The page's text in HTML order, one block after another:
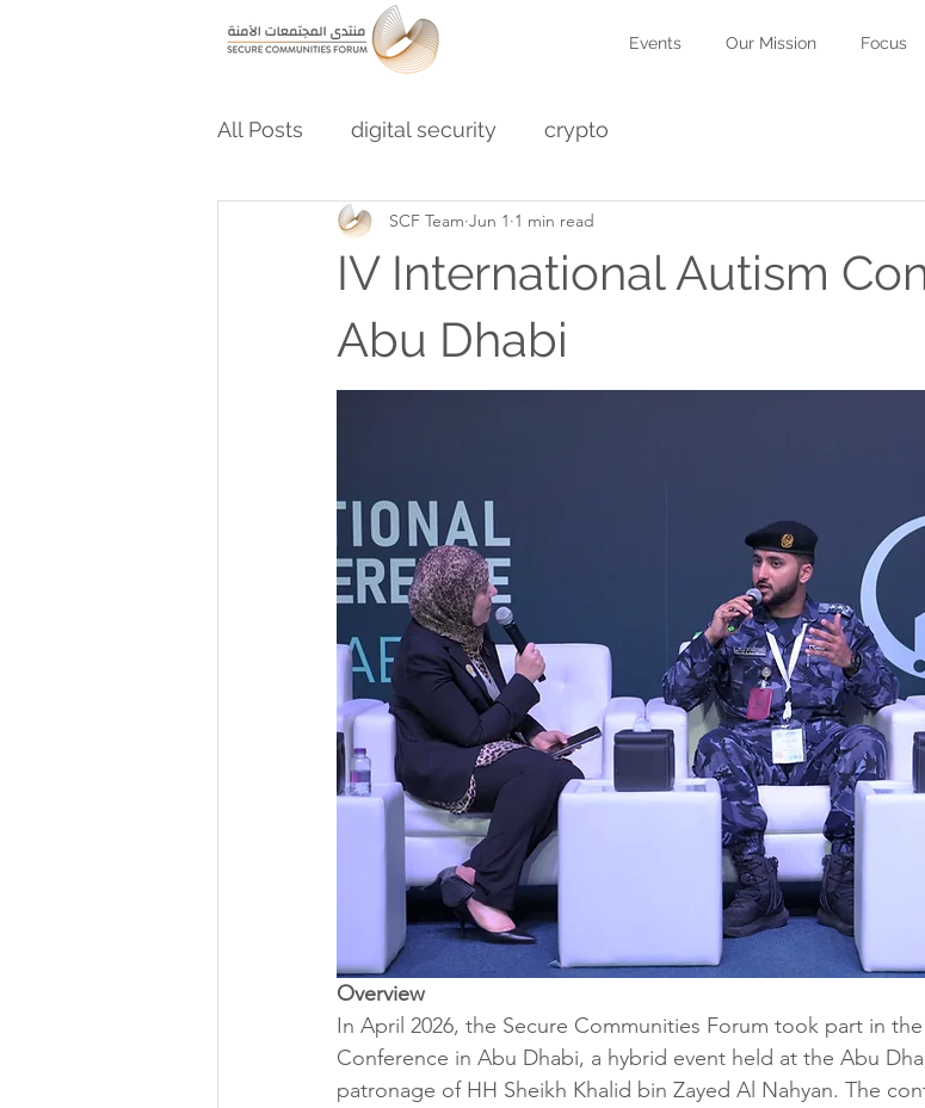
Events Our Mission Focus
All Posts digital security crypto
IV International Autism
Abu Dhabi
SCF Team Jun 1 1 min read
Overview
In April 2026, the Secure Communities Forum took part in
Conference in Abu Dhabi, a hybrid event held at the Abu
patronage of HH Sheikh Khalid bin Zayed Al Nahyan. The